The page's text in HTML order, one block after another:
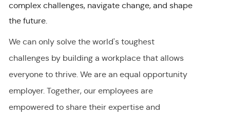
complex challenges, navigate change, and shape
the future.
We can only solve the world's toughest
challenges by building a workplace that allows
everyone to thrive. We are an equal opportunity
employer. Together, our employees are
empowered to share their expertise and